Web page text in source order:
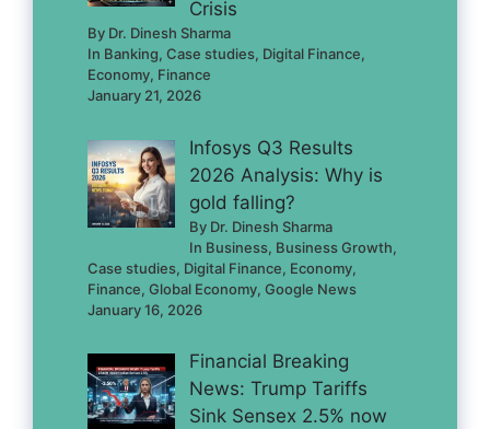
Crisis
By Dr. Dinesh Sharma
In Banking, Case studies, Digital Finance,
Economy, Finance
January 21, 2026
Infosys Q3 Results
2026 Analysis: Why is
gold falling?
By Dr. Dinesh Sharma
In Business, Business Growth,
Case studies, Digital Finance, Economy,
Finance, Global Economy, Google News
January 16, 2026
Financial Breaking
News: Trump Tariffs
Sink Sensex 2.5% now